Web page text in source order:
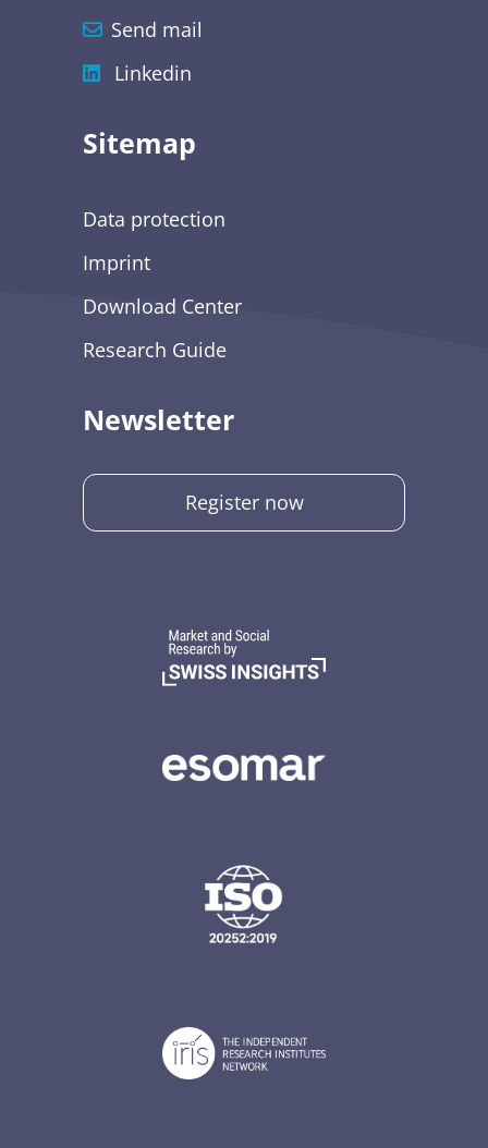
Send mail
Linkedin
Sitemap
Data protection
Imprint
Download Center
Research Guide
Newsletter
Register now